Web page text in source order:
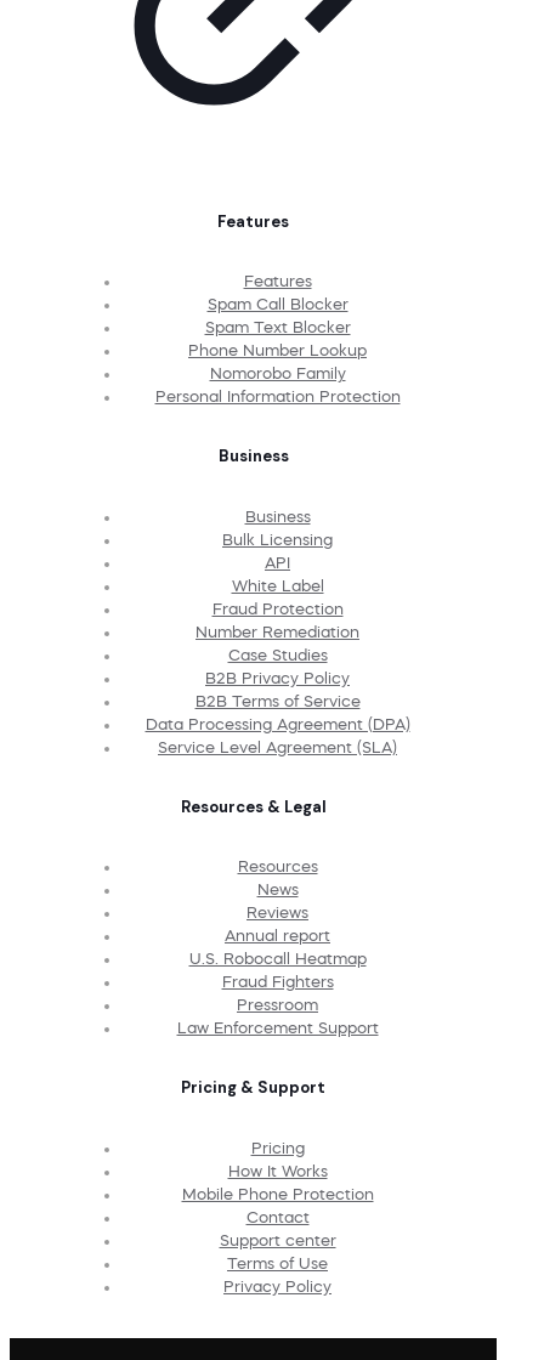
Features
Features
Spam Call Blocker
Spam Text Blocker
Phone Number Lookup
Nomorobo Family
Personal Information Protection
Business
Business
Bulk Licensing
API
White Label
Fraud Protection
Number Remediation
Case Studies
B2B Privacy Policy
B2B Terms of Service
Data Processing Agreement (DPA)
Service Level Agreement (SLA)
Resources & Legal
Resources
News
Reviews
Annual report
U.S. Robocall Heatmap
Fraud Fighters
Pressroom
Law Enforcement Support
Pricing & Support
Pricing
How It Works
Mobile Phone Protection
Contact
Support center
Terms of Use
Privacy Policy